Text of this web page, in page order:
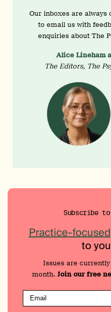
Our inboxes are always
to email us with
enquiries about The
Alice Lineham
The Editors, The
Subscribe
Practice-focused
to
Issues are
month. Join our free